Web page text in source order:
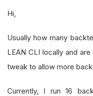
Hi,
Usually how many
LEAN CLI locally and
tweak to allow more
Currently, I run 16